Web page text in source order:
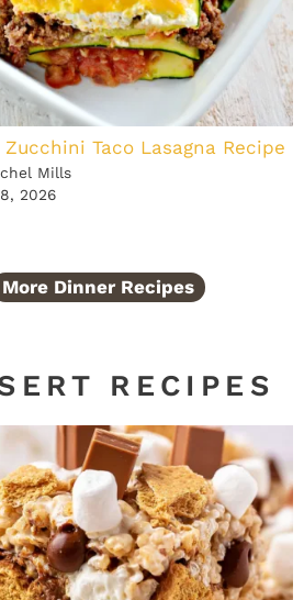
Zucchini Taco Lasagna Recipe
Mills
2026
More Dinner Recipes
RECIPES